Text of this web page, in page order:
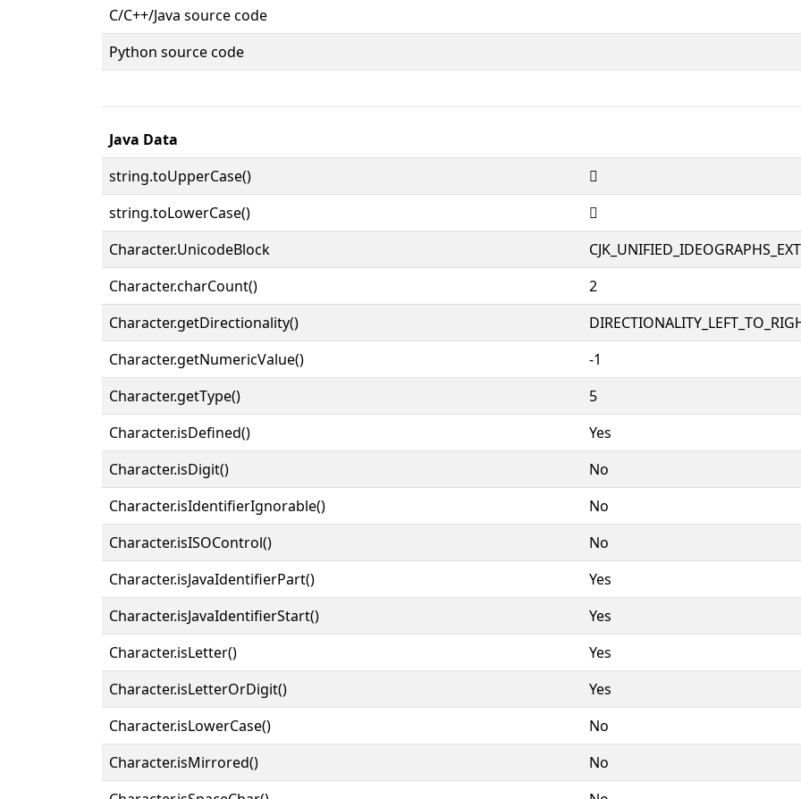
C/C++/Java source code
Python source code
Java Data
string.toUpperCase()
𫟇
string.toLowerCase()
𫟇
Character.UnicodeBlock
Character.charCount()
2
Character.getDirectionality()
Character.getNumericValue()
-1
Character.getType()
5
Character.isDefined()
Yes
Character.isDigit()
No
Character.isIdentifierIgnorable()
No
Character.isISOControl()
No
Character.isJavaIdentifierPart()
Yes
Character.isJavaIdentifierStart()
Yes
Character.isLetter()
Yes
Character.isLetterOrDigit()
Yes
Character.isLowerCase()
No
Character.isMirrored()
No